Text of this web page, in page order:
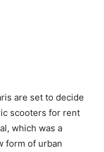
are set to decide
scooters for rent
which was a
form of urban